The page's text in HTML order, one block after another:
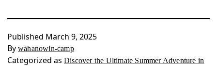
Published March 9, 2025
By wahanowin-camp
Categorized as Discover the Ultimate Summer Adventure in